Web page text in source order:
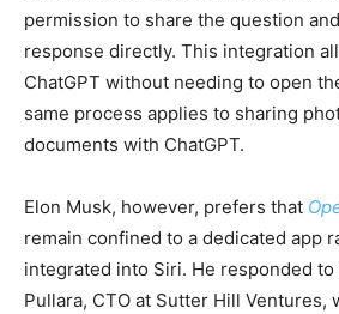
permission to share the question
response directly. This integration
ChatGPT without needing to open
same process applies to sharing
documents with ChatGPT.
Elon Musk, however, prefers that
remain confined to a dedicated app
integrated into Siri. He responded to
Pullara, CTO at Sutter Hill Ventures,